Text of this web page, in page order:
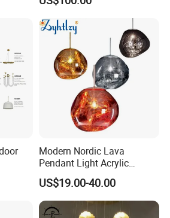
Lamp Chandelier Lighting
Modern Nordic Lava
Pendant Light Acrylic
Colorful Globe Hanging
Pendant Lamp for Living
Room Dining Room Hotel
Project Decor (ZY-RD8029)
US$19.00-40.00